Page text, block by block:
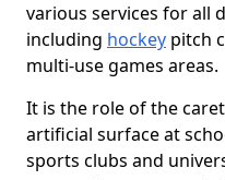
various services for all
including hockey pitch
multi-use games areas.
It is the role of the
artificial surface at
sports clubs and